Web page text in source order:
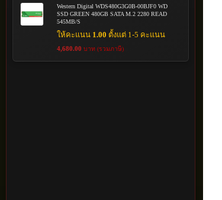
Western Digital WDS480G3G0B-00BJF0 WD
SSD GREEN 480GB SATA M.2 2280 READ
545MB/S
ให้คะแนน 1.00 ตั้งแต่ 1-5 คะแนน
4,680.00 บาท (รวมภาษี)